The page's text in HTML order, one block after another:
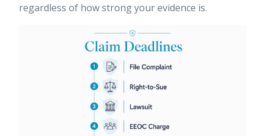
regardless of how strong your evidence is.